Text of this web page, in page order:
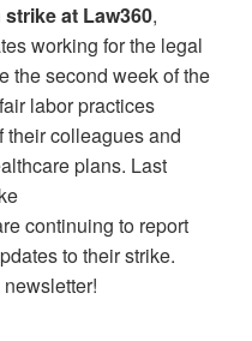
at Law360,
working for the legal
the second week of the
labor practices
their colleagues and
plans. Last
continuing to report
to their strike.